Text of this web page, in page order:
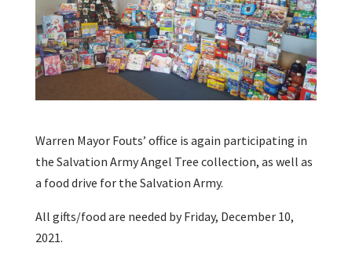
Warren Mayor Fouts’ office is again participating in
the Salvation Army Angel Tree collection, as well as
a food drive for the Salvation Army.
All gifts/food are needed by Friday, December 10,
2021.